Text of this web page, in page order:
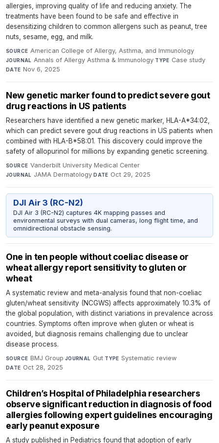
allergies, improving quality of life and reducing anxiety. The
treatments have been found to be safe and effective in
desensitizing children to common allergens such as peanut, tree
nuts, sesame, egg, and milk.
SOURCE American College of Allergy, Asthma, and Immunology·
JOURNAL Annals of Allergy Asthma & Immunology·TYPE Case study·
DATE Nov 6, 2025
New genetic marker found to predict severe gout
drug reactions in US patients
Researchers have identified a new genetic marker, HLA-A*34:02,
which can predict severe gout drug reactions in US patients when
combined with HLA-B*58:01. This discovery could improve the
safety of allopurinol for millions by expanding genetic screening.
SOURCE Vanderbilt University Medical Center·
JOURNAL JAMA Dermatology·DATE Oct 29, 2025
DJI Air 3 (RC-N2)
DJI Air 3 (RC-N2) captures 4K mapping passes and
environmental surveys with dual cameras, long flight time, and
omnidirectional obstacle sensing.
One in ten people without coeliac disease or
wheat allergy report sensitivity to gluten or
wheat
A systematic review and meta-analysis found that non-coeliac
gluten/wheat sensitivity (NCGWS) affects approximately 10.3% of
the global population, with distinct variations in prevalence across
countries. Symptoms often improve when gluten or wheat is
avoided, but diagnosis remains challenging due to unclear
disease process.
SOURCE BMJ Group·JOURNAL Gut·TYPE Systematic review·
DATE Oct 28, 2025
Children’s Hospital of Philadelphia researchers
observe significant reduction in diagnosis of food
allergies following expert guidelines encouraging
early peanut exposure
A study published in Pediatrics found that adoption of early